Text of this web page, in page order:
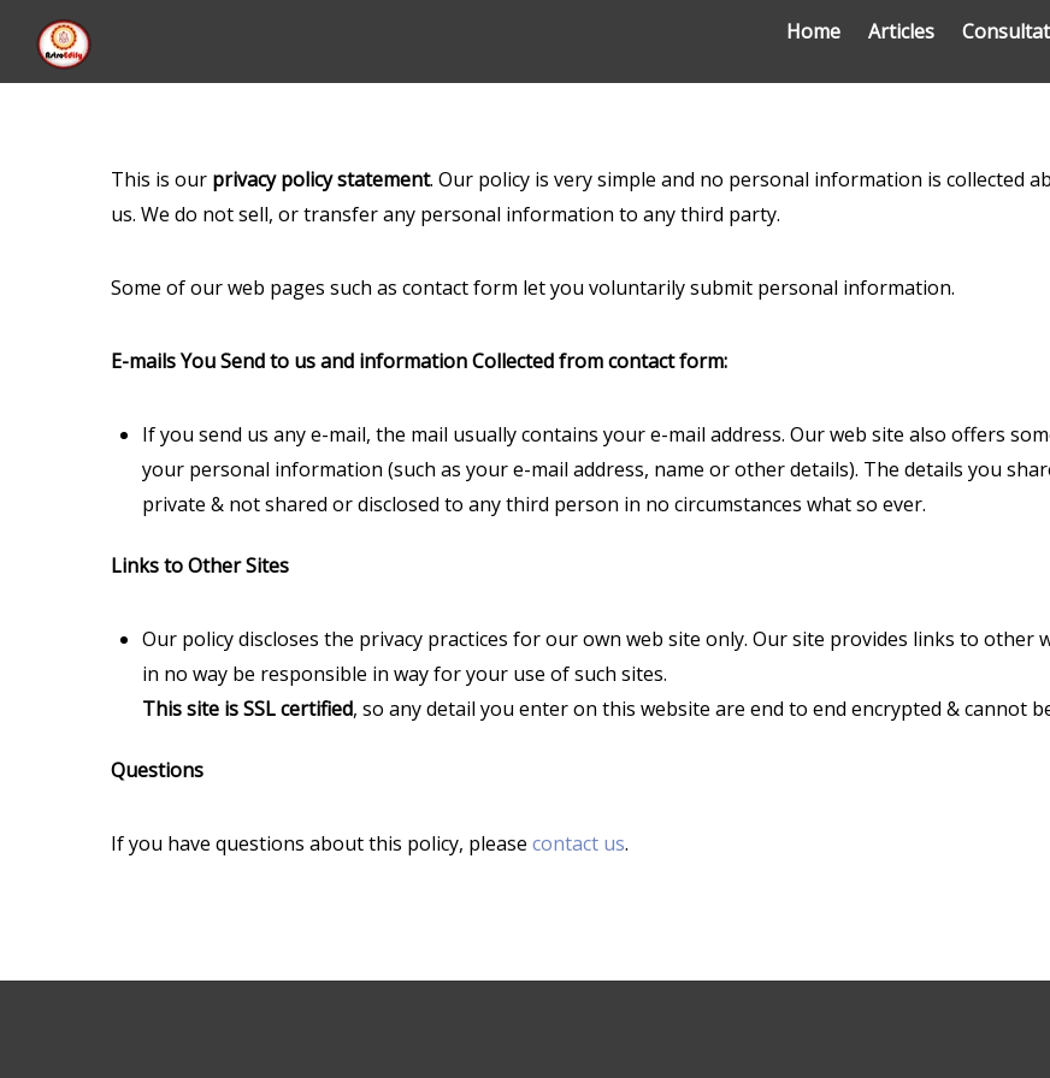
Home Articles
This is our privacy policy statement. Our policy is very simple and no personal information is collected
us. We do not sell, or transfer any personal information to any third party.
Some of our web pages such as contact form let you voluntarily submit personal information.
E-mails You Send to us and information Collected from contact form:
If you send us any e-mail, the mail usually contains your e-mail address. Our web site also offers
your personal information (such as your e-mail address, name or other details). The details you
private & not shared or disclosed to any third person in no circumstances what so ever.
Links to Other Sites
Our policy discloses the privacy practices for our own web site only. Our site provides links to other
in no way be responsible in way for your use of such sites.
This site is SSL certified, so any detail you enter on this website are end to end encrypted & cannot
Questions
If you have questions about this policy, please contact us.